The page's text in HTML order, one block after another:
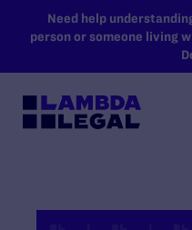
SKIP TO MAIN
Need help
person or someone living